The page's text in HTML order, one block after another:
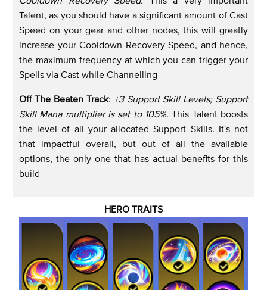
Talent, as you should have a significant amount of Cast
Speed on your gear and other nodes, this will greatly
increase your Cooldown Recovery Speed, and hence,
the maximum frequency at which you can trigger your
Spells via Cast while Channelling
Off The Beaten Track: +3 Support Skill Levels; Support
Skill Mana multiplier is set to 105%.This Talent boosts
the level of all your allocated Support Skills. It's not
that impactful overall, but out of all the available
options, the only one that has actual benefits for this
build
HERO TRAITS